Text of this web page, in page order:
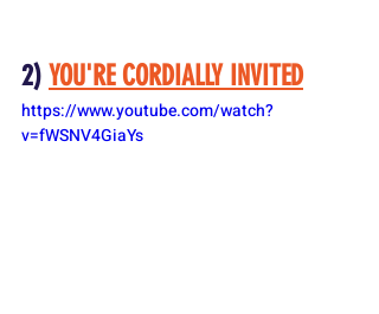
2) YOU'RE CORDIALLY INVITED
https://www.youtube.com/watch?
v=fWSNV4GiaYs